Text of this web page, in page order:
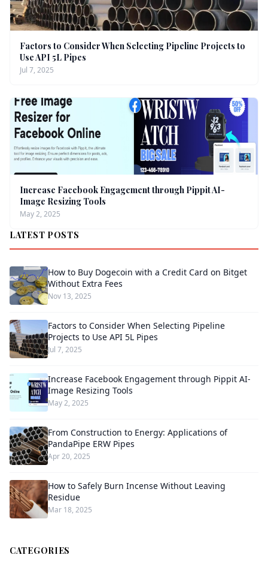
Factors to Consider When Selecting Pipeline Projects to
Use API 5L Pipes
Jul 7, 2025
Increase Facebook Engagement through Pippit AI-
Image Resizing Tools
May 2, 2025
LATEST POSTS
How to Buy Dogecoin with a Credit Card on Bitget
Without Extra Fees
Nov 13, 2025
Factors to Consider When Selecting Pipeline
Projects to Use API 5L Pipes
Jul 7, 2025
Increase Facebook Engagement through Pippit AI-
Image Resizing Tools
May 2, 2025
From Construction to Energy: Applications of
PandaPipe ERW Pipes
Apr 20, 2025
How to Safely Burn Incense Without Leaving
Residue
Mar 18, 2025
CATEGORIES